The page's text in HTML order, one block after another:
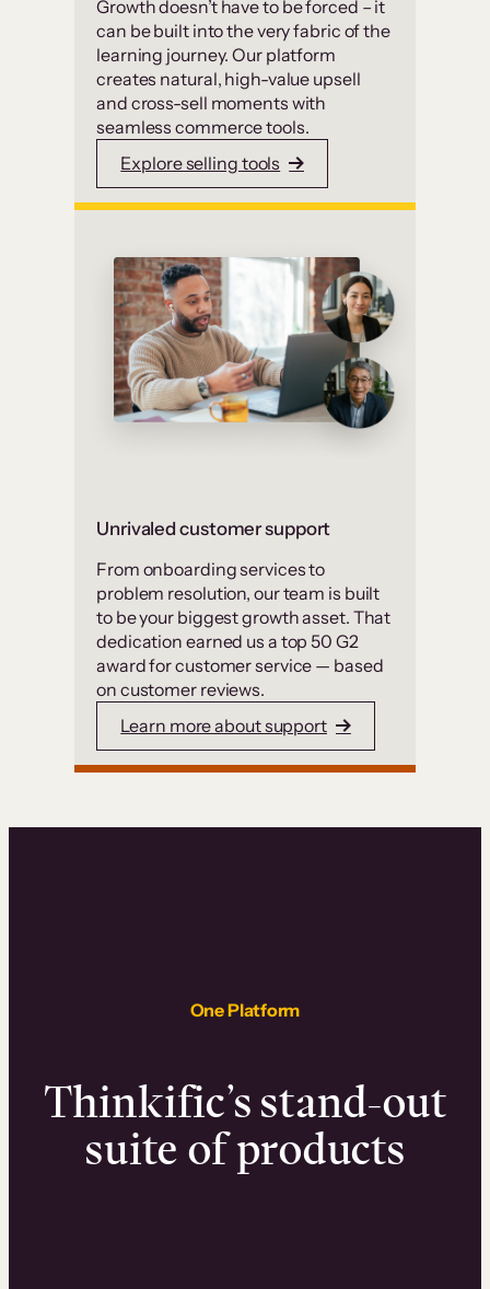
Growth doesn’t have to be forced – it
can be built into the very fabric of the
learning journey. Our platform
creates natural, high-value upsell
and cross-sell moments with
seamless commerce tools.
Explore selling tools
Unrivaled customer support
From onboarding services to
problem resolution, our team is built
to be your biggest growth asset. That
dedication earned us a top 50 G2
award for customer service — based
on customer reviews.
Learn more about support
One Platform
Thinkific’s stand-out
suite of products